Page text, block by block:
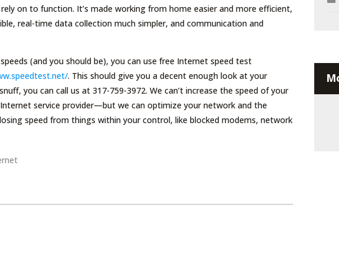
on to function. It’s made working from home easier and more efficient,
real-time data collection much simpler, and communication and
(and you should be), you can use free Internet speed test
. This should give you a decent enough look at your
you can call us at 317-759-3972. We can’t increase the speed of your
service provider—but we can optimize your network and the
speed from things within your control, like blocked modems, network